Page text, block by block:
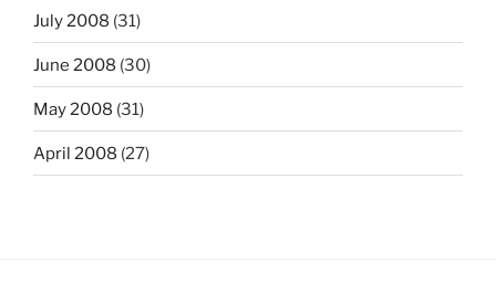
July 2008 (31)
June 2008 (30)
May 2008 (31)
April 2008 (27)